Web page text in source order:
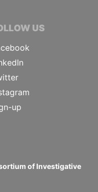
US
up
of Investigative